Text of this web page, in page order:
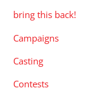
bring this back!
Campaigns
Casting
Contests